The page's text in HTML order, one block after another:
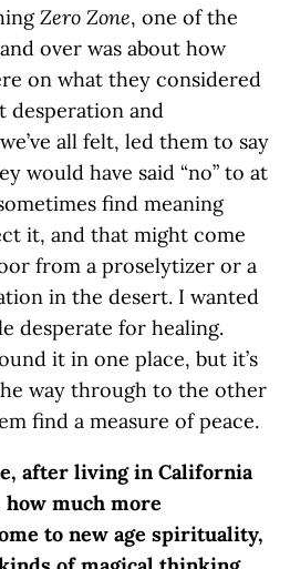
Zero Zone, one of the
over was about how
on what they considered
desperation and
all felt, led them to say
would have said “no” to at
find meaning
it, and that might come
from a proselytizer or a
in the desert. I wanted
desperate for healing.
it in one place, but it’s
way through to the other
find a measure of peace.
after living in California
much more
to new age spirituality,